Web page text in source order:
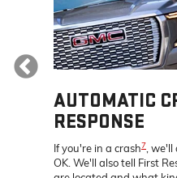
Previous
AUTOMATIC
RESPONSE
If you're in a crash7, we'll
OK. We'll also tell First